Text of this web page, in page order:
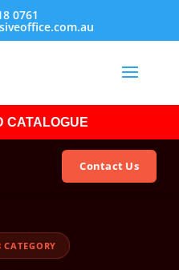
0761
CATALOGUE
Contact Us